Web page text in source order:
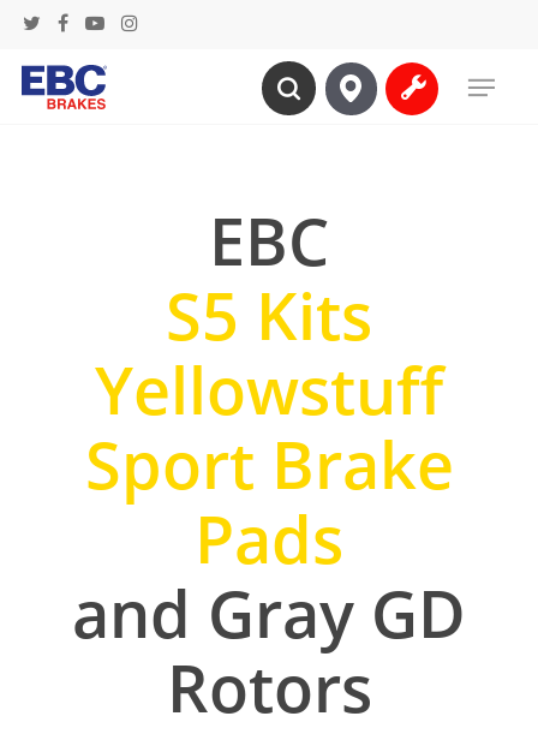
Skip
main
content
twitterfacebook
youtubeinstagram
search
Menu
EBC
S5 Kits
Yellowstuff
Sport Brake
Pads
and Gray GD
Rotors